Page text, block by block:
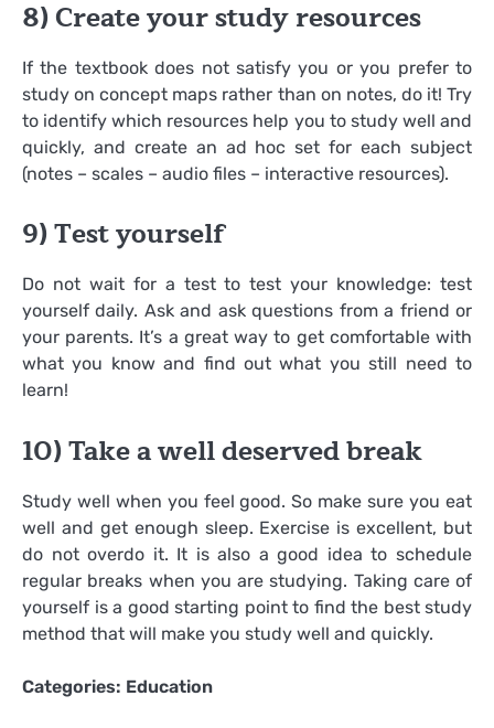
8) Create your study resources
If the textbook does not satisfy you or you prefer to
study on concept maps rather than on notes, do it! Try
to identify which resources help you to study well and
quickly, and create an ad hoc set for each subject
(notes – scales – audio files – interactive resources).
9) Test yourself
Do not wait for a test to test your knowledge: test
yourself daily. Ask and ask questions from a friend or
your parents. It’s a great way to get comfortable with
what you know and find out what you still need to
learn!
10) Take a well deserved break
Study well when you feel good. So make sure you eat
well and get enough sleep. Exercise is excellent, but
do not overdo it. It is also a good idea to schedule
regular breaks when you are studying. Taking care of
yourself is a good starting point to find the best study
method that will make you study well and quickly.
Categories: Education